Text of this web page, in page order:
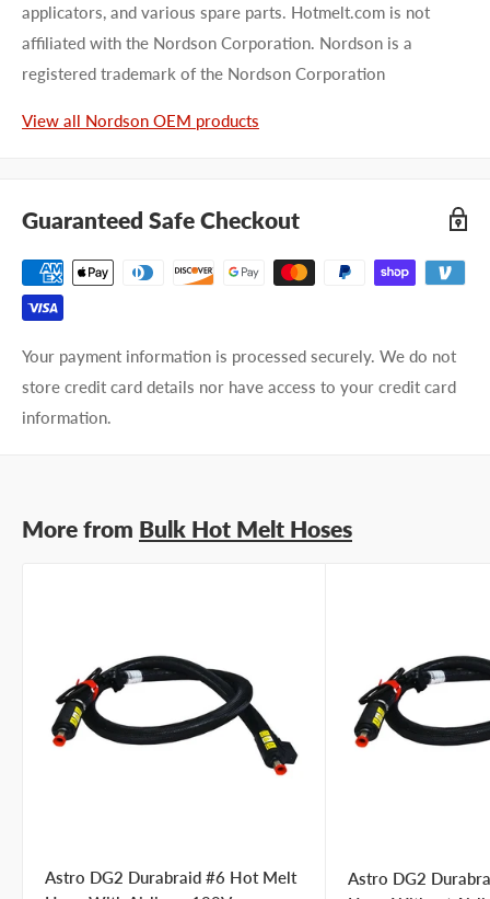
applicators, and various spare parts. Hotmelt.com is not
affiliated with the Nordson Corporation. Nordson is a
registered trademark of the Nordson Corporation
View all Nordson OEM products
Guaranteed Safe Checkout
Your payment information is processed securely. We do not
store credit card details nor have access to your credit card
information.
More from Bulk Hot Melt Hoses
Astro DG2 Durabraid #6 Hot Melt
Astro DG2